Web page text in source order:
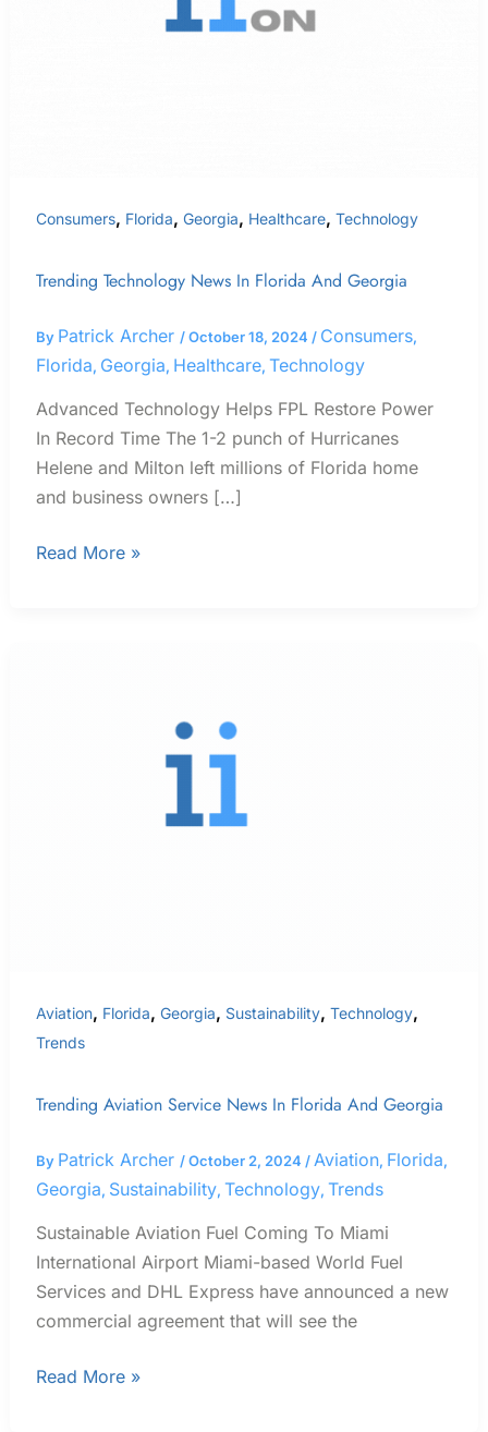
Consumers, Florida, Georgia, Healthcare, Technology
Trending Technology News In Florida And Georgia
By Patrick Archer /October 18, 2024 / Consumers,
Florida, Georgia, Healthcare, Technology
Advanced Technology Helps FPL Restore Power
In Record Time The 1-2 punch of Hurricanes
Helene and Milton left millions of Florida home
and business owners […]
Read More »
Aviation, Florida, Georgia, Sustainability, Technology,
Trends
Trending Aviation Service News In Florida And Georgia
By Patrick Archer /October 2, 2024 /Aviation, Florida,
Georgia, Sustainability, Technology, Trends
Sustainable Aviation Fuel Coming To Miami
International Airport Miami-based World Fuel
Services and DHL Express have announced a new
commercial agreement that will see the
Read More »